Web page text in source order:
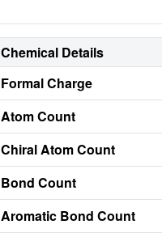
Chemical Details
Formal Charge
Atom Count
Chiral Atom Count
Bond Count
Aromatic Bond Count